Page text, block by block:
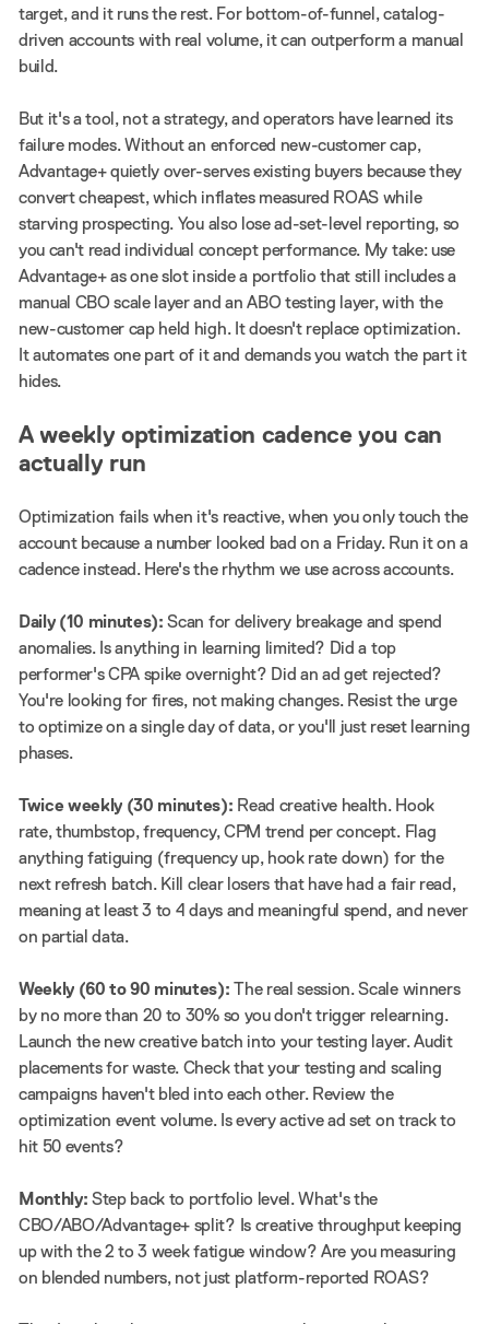
target, and it runs the rest. For bottom-of-funnel, catalog-
driven accounts with real volume, it can outperform a manual
build.
But it's a tool, not a strategy, and operators have learned its
failure modes. Without an enforced new-customer cap,
Advantage+ quietly over-serves existing buyers because they
convert cheapest, which inflates measured ROAS while
starving prospecting. You also lose ad-set-level reporting, so
you can't read individual concept performance. My take: use
Advantage+ as one slot inside a portfolio that still includes a
manual CBO scale layer and an ABO testing layer, with the
new-customer cap held high. It doesn't replace optimization.
It automates one part of it and demands you watch the part it
hides.
A weekly optimization cadence you can
actually run
Optimization fails when it's reactive, when you only touch the
account because a number looked bad on a Friday. Run it on a
cadence instead. Here's the rhythm we use across accounts.
Daily (10 minutes): Scan for delivery breakage and spend
anomalies. Is anything in learning limited? Did a top
performer's CPA spike overnight? Did an ad get rejected?
You're looking for fires, not making changes. Resist the urge
to optimize on a single day of data, or you'll just reset learning
phases.
Twice weekly (30 minutes): Read creative health. Hook
rate, thumbstop, frequency, CPM trend per concept. Flag
anything fatiguing (frequency up, hook rate down) for the
next refresh batch. Kill clear losers that have had a fair read,
meaning at least 3 to 4 days and meaningful spend, and never
on partial data.
Weekly (60 to 90 minutes): The real session. Scale winners
by no more than 20 to 30% so you don't trigger relearning.
Launch the new creative batch into your testing layer. Audit
placements for waste. Check that your testing and scaling
campaigns haven't bled into each other. Review the
optimization event volume. Is every active ad set on track to
hit 50 events?
Monthly: Step back to portfolio level. What's the
CBO/ABO/Advantage+ split? Is creative throughput keeping
up with the 2 to 3 week fatigue window? Are you measuring
on blended numbers, not just platform-reported ROAS?